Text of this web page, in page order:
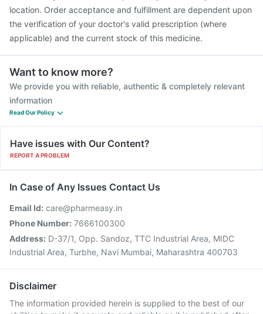
location. Order acceptance and fulfillment are dependent upon
the verification of your doctor's valid prescription (where
applicable) and the current stock of this medicine.
Want to know more?
We provide you with reliable, authentic & completely relevant
information
Read Our Policy
Have issues with Our Content?
REPORT A PROBLEM
In Case of Any Issues Contact Us
Email Id: care@pharmeasy.in
Phone Number: 7666100300
Address: D-37/1, Opp. Sandoz, TTC Industrial Area, MIDC
Industrial Area, Turbhe, Navi Mumbai, Maharashtra 400703
Disclaimer
The information provided herein is supplied to the best of our